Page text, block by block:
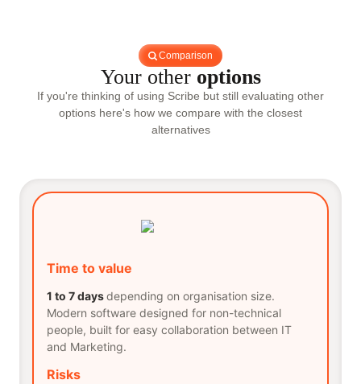
Comparison
Your other options
If you're thinking of using Scribe but still evaluating other
options here's how we compare with the closest
alternatives
Time to value
1 to 7 daysdepending on organisation size.
Modern software designed for non-technical
people, built for easy collaboration between IT
and Marketing.
Risks